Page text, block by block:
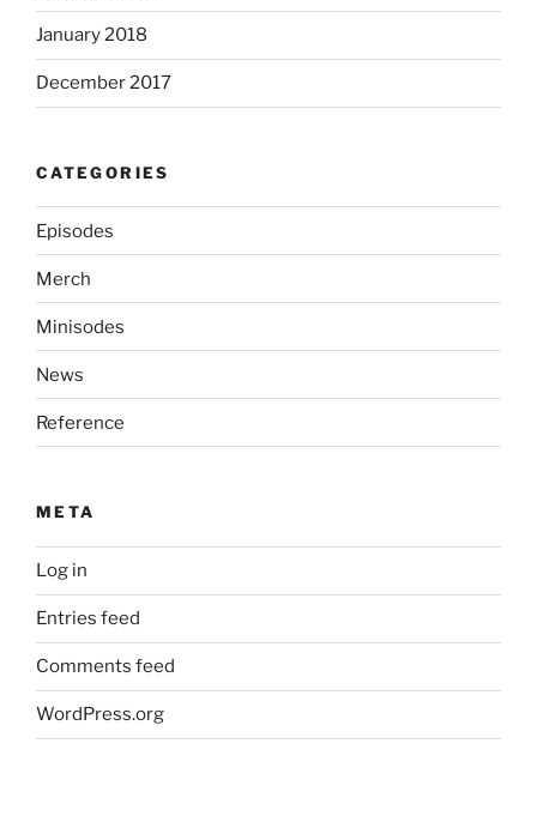
January 2018
December 2017
CATEGORIES
Episodes
Merch
Minisodes
News
Reference
META
Log in
Entries feed
Comments feed
WordPress.org